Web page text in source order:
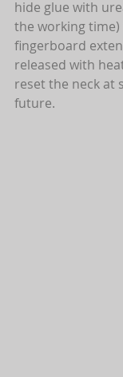
hide glue with
the working
fingerboard
released with
reset the neck at
future.